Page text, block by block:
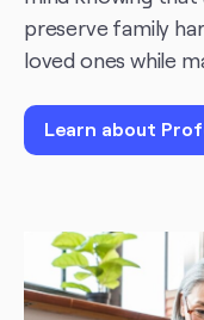
preserve family
loved ones while
Learn about